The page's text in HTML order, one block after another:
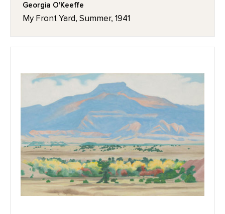
Georgia O'Keeffe
My Front Yard, Summer, 1941